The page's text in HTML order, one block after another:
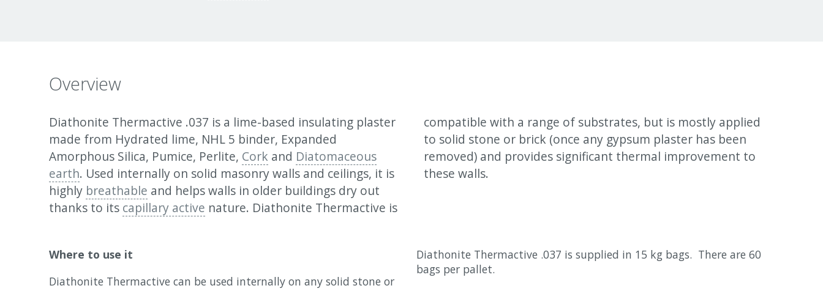
Overview
Diathonite Thermactive .037 is a lime-based insulating plaster
made from Hydrated lime, NHL 5 binder, Expanded
Amorphous Silica, Pumice, Perlite, Cork and Diatomaceous
earth. Used internally on solid masonry walls and ceilings, it is
highly breathable and helps walls in older buildings dry out
thanks to its capillary active nature. Diathonite Thermactive is
compatible with a range of substrates, but is mostly applied
to solid stone or brick (once any gypsum plaster has been
removed) and provides significant thermal improvement to
these walls.
Where to use it
Diathonite Thermactive can be used internally on any solid stone or
Diathonite Thermactive .037 is supplied in 15 kg bags. There are 60
bags per pallet.